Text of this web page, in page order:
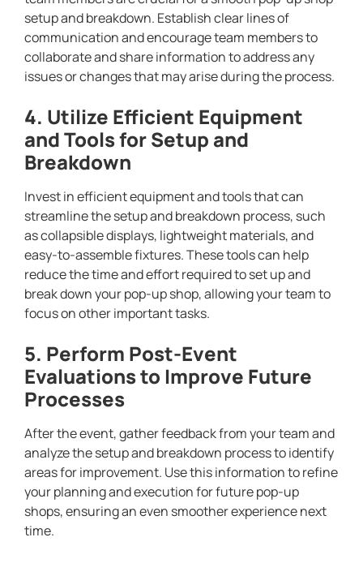
setup and breakdown. Establish clear lines of
communication and encourage team members to
collaborate and share information to address any
issues or changes that may arise during the process.
4. Utilize Efficient Equipment
and Tools for Setup and
Breakdown
Invest in efficient equipment and tools that can
streamline the setup and breakdown process, such
as collapsible displays, lightweight materials, and
easy-to-assemble fixtures. These tools can help
reduce the time and effort required to set up and
break down your pop-up shop, allowing your team to
focus on other important tasks.
5. Perform Post-Event
Evaluations to Improve Future
Processes
After the event, gather feedback from your team and
analyze the setup and breakdown process to identify
areas for improvement. Use this information to refine
your planning and execution for future pop-up
shops, ensuring an even smoother experience next
time.